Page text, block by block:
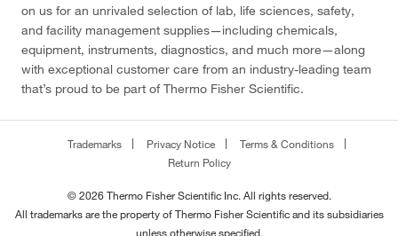
on us for an unrivaled selection of lab, life sciences, safety,
and facility management supplies—including chemicals,
equipment, instruments, diagnostics, and much more—along
with exceptional customer care from an industry-leading team
that’s proud to be part of Thermo Fisher Scientific.
Trademarks Privacy Notice
Terms & Conditions
Return Policy
© 2026 Thermo Fisher Scientific Inc. All rights reserved.
All trademarks are the property of Thermo Fisher Scientific and its subsidiaries
unless otherwise specified.